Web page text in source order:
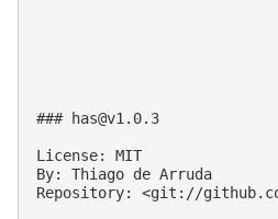
### has@v1.0.3
License: MIT
By: Thiago de Arruda
Repository: <git://